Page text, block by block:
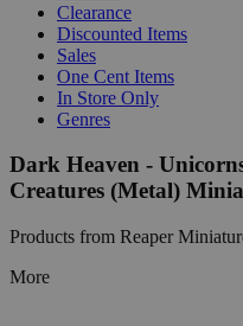
Clearance
Discounted Items
Sales
One Cent Items
In Store Only
Genres
Dark Heaven -
Creatures (Metal)
Products from Reaper
More